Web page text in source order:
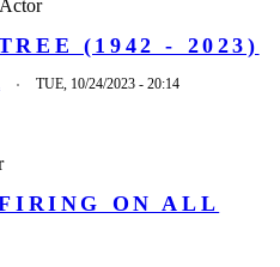
(1942 - 2023)
TUE, 10/24/2023 - 20:14
ON ALL